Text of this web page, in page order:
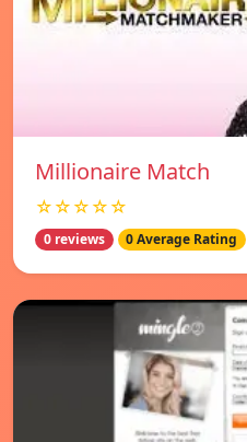
Millionaire Match
☆☆☆☆☆
0 reviews 0 Average Rating